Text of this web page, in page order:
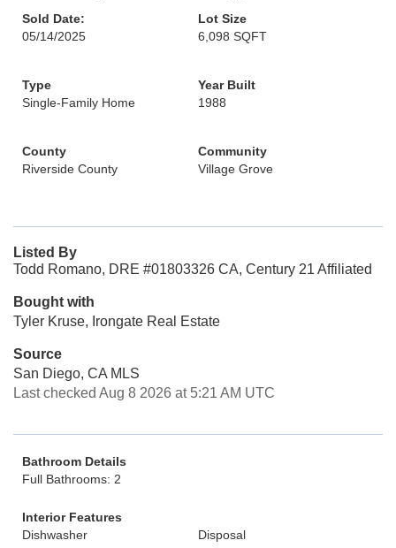
Sold Date:
05/14/2025
Lot Size
6,098 SQFT
Type
Single-Family Home
Year Built
1988
County
Riverside County
Community
Village Grove
Listed By
Todd Romano, DRE #01803326 CA, Century 21 Affiliated
Bought with
Tyler Kruse, Irongate Real Estate
Source
San Diego, CA MLS
Last checked Aug 8 2026 at 5:21 AM UTC
Bathroom Details
Full Bathrooms: 2
Interior Features
Dishwasher
Disposal